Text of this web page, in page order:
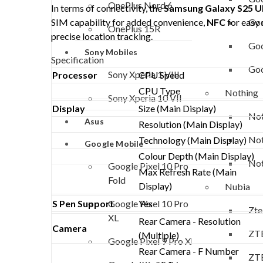
OnePlus Nord 6
OnePlus 15R
Sony Mobiles
Sony Xperia 1 VIII
Sony Xperia 10 VII
Asus
Google Mobile
Google Pixel 10 Pro
Fold
Google Pixel 10 Pro
XL
Google Pixel 9 Pro XL
Nothing
Nubia
In terms of connectivity, theSamsung Galaxy S25
SIM capability for added convenience, NFCfor easy
precise location tracking.
Specification
Processor
CPU Speed
CPU Type
Display
Size (Main Display)
Resolution (Main Display)
Technology (Main Display)
Colour Depth (Main Display)
Max Refresh Rate (Main
Display)
S Pen Support Yes
Camera
Rear Camera - Resolution
(Multiple)
Rear Camera - F Number